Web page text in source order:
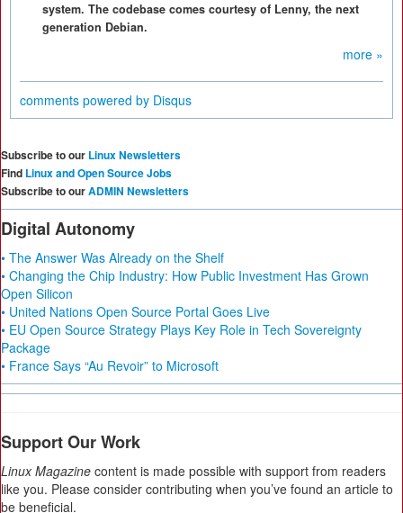
system. The codebase comes courtesy of Lenny, the next
generation Debian.
more »
comments powered by Disqus
Subscribe to our Linux Newsletters
Find Linux and Open Source Jobs
Subscribe to ourADMIN Newsletters
Digital Autonomy
• The Answer Was Already on the Shelf
• Changing the Chip Industry: How Public Investment Has Grown
Open Silicon
• United Nations Open Source Portal Goes Live
• EU Open Source Strategy Plays Key Role in Tech Sovereignty
Package
• France Says “Au Revoir” to Microsoft
Support Our Work
Linux Magazine content is made possible with support from readers
like you. Please consider contributing when you’ve found an article to
be beneficial.